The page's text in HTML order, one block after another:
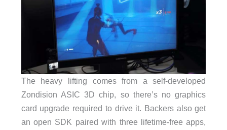
The heavy lifting comes from a self-developed
Zondision ASIC 3D chip, so there’s no graphics
card upgrade required to drive it. Backers also get
an open SDK paired with three lifetime-free apps,